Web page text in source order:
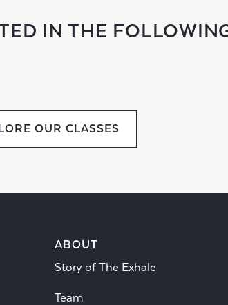
IN THE
OUR CLASSES
ABOUT
Story of The Exhale
Team